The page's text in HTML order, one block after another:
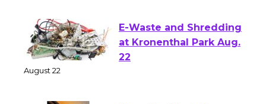
E-Waste and Shredding
at Kronenthal Park Aug.